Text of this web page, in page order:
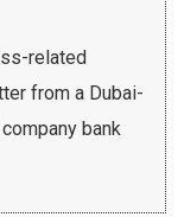
related
from a Dubai-
bank